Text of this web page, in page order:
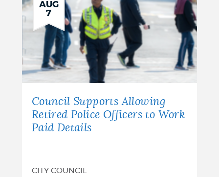
AUG
7
Council Supports Allowing
Retired Police Officers to Work
Paid Details
CITY COUNCIL